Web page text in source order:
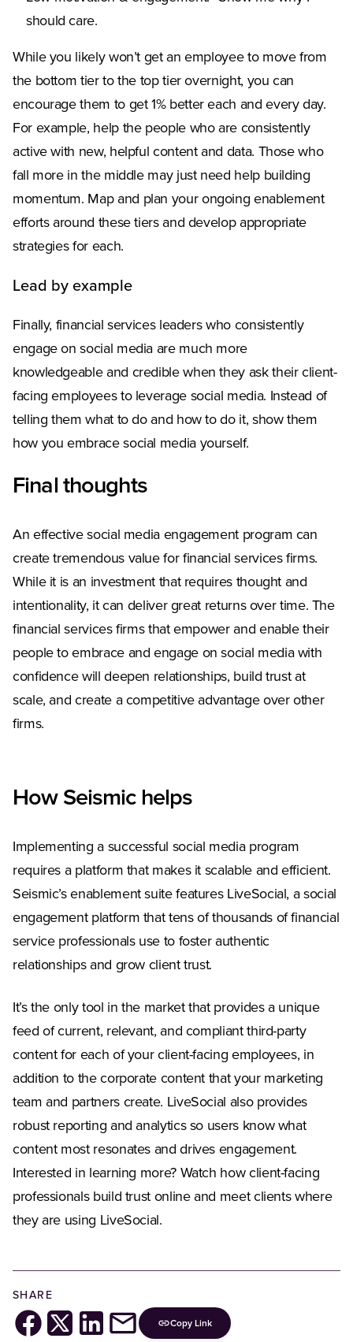
should care.
While you likely won’t get an employee to move from
the bottom tier to the top tier overnight, you can
encourage them to get 1% better each and every day.
For example, help the people who are consistently
active with new, helpful content and data. Those who
fall more in the middle may just need help building
momentum. Map and plan your ongoing enablement
efforts around these tiers and develop appropriate
strategies for each.
Lead by example
Finally, financial services leaders who consistently
engage on social media are much more
knowledgeable and credible when they ask their client-
facing employees to leverage social media. Instead of
telling them what to do and how to do it, show them
how you embrace social media yourself.
Final thoughts
An effective social media engagement program can
create tremendous value for financial services firms.
While it is an investment that requires thought and
intentionality, it can deliver great returns over time. The
financial services firms that empower and enable their
people to embrace and engage on social media with
confidence will deepen relationships, build trust at
scale, and create a competitive advantage over other
firms.
How Seismic helps
Implementing a successful social media program
requires a platform that makes it scalable and efficient.
Seismic’s enablement suite features LiveSocial, a social
engagement platform that tens of thousands of financial
service professionals use to foster authentic
relationships and grow client trust.
It’s the only tool in the market that provides a unique
feed of current, relevant, and compliant third-party
content for each of your client-facing employees, in
addition to the corporate content that your marketing
team and partners create. LiveSocial also provides
robust reporting and analytics so users know what
content most resonates and drives engagement.
Interested in learning more? Watch how client-facing
professionals build trust online and meet clients where
they are using LiveSocial.
SHARE
Copy Link